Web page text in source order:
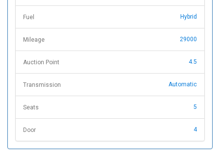
Fuel Hybrid
Mileage 29000
Auction Point 4.5
Transmission Automatic
Seats 5
Door 4